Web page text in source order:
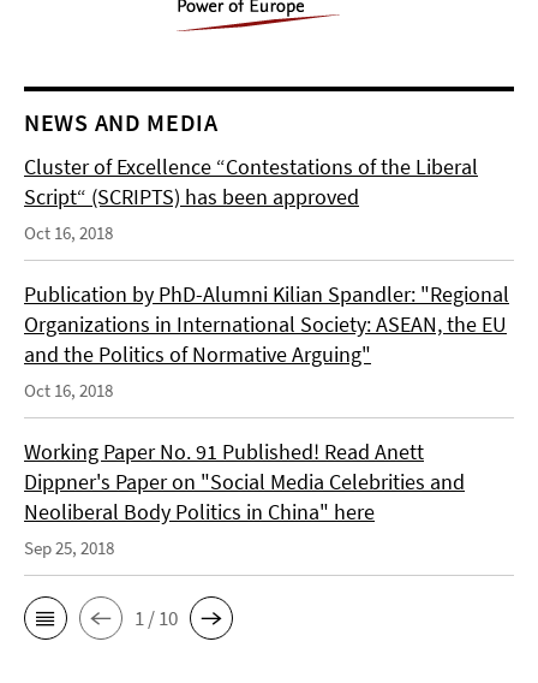
NEWS AND MEDIA
Cluster of Excellence “Contestations of the Liberal
Script“ (SCRIPTS) has been approved
Oct 16, 2018
Publication by PhD-Alumni Kilian Spandler: "Regional
Organizations in International Society: ASEAN, the EU
and the Politics of Normative Arguing"
Oct 16, 2018
Working Paper No. 91 Published! Read Anett
Dippner's Paper on "Social Media Celebrities and
Neoliberal Body Politics in China" here
Sep 25, 2018
1 / 10